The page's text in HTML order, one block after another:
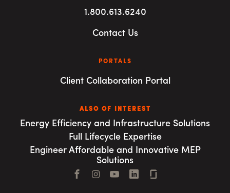
1.800.613.6240
Contact Us
PORTALS
Client Collaboration Portal
ALSO OF INTEREST
Energy Efficiency and Infrastructure Solutions
Full Lifecycle Expertise
Engineer Affordable and Innovative MEP
Solutions
Facebook
Instagram
YouTubeLinkedIn